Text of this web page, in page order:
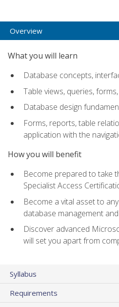
Overview
What you will learn
Database concepts,
Table views, queries,
Database design
Forms, reports, table
application with the
How you will benefit
Become prepared to take
Specialist Access
Become a vital asset to
database management
Discover advanced
will set you apart from
Syllabus
Requirements